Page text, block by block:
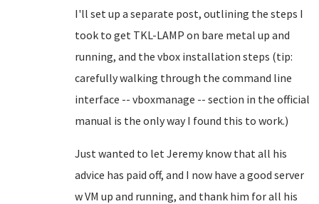
I'll set up a separate post, outlining the steps I
took to get TKL-LAMP on bare metal up and
running, and the vbox installation steps (tip:
carefully walking through the command line
interface -- vboxmanage -- section in the official
manual is the only way I found this to work.)
Just wanted to let Jeremy know that all his
advice has paid off, and I now have a good server
w VM up and running, and thank him for all his